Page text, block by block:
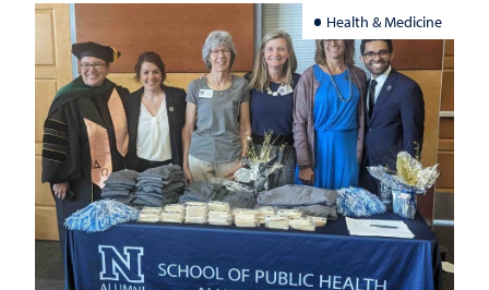
Health & Medicine